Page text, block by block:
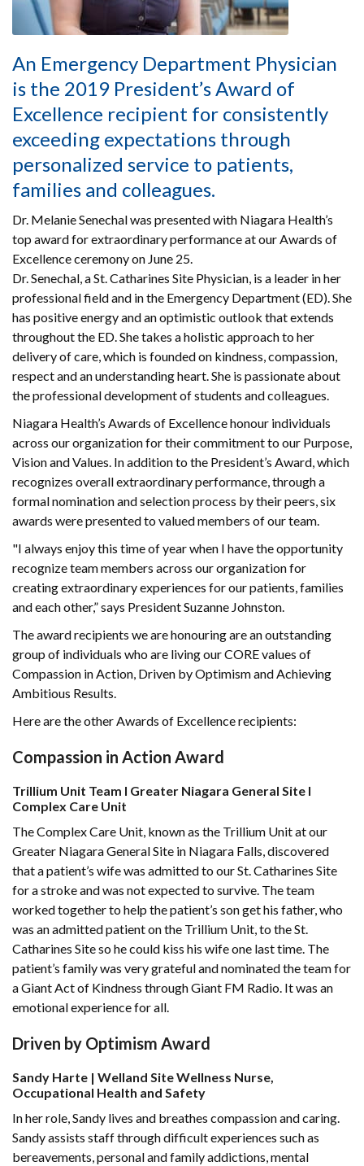
An Emergency Department Physician
is the 2019 President’s Award of
Excellence recipient for consistently
exceeding expectations through
personalized service to patients,
families and colleagues.
Dr. Melanie Senechal was presented with Niagara Health’s
top award for extraordinary performance at our Awards of
Excellence ceremony on June 25.
Dr. Senechal, a St. Catharines Site Physician, is a leader in her
professional field and in the Emergency Department (ED). She
has positive energy and an optimistic outlook that extends
throughout the ED. She takes a holistic approach to her
delivery of care, which is founded on kindness, compassion,
respect and an understanding heart. She is passionate about
the professional development of students and colleagues.
Niagara Health’s Awards of Excellence honour individuals
across our organization for their commitment to our Purpose,
Vision and Values. In addition to the President’s Award, which
recognizes overall extraordinary performance, through a
formal nomination and selection process by their peers, six
awards were presented to valued members of our team.
"I always enjoy this time of year when I have the opportunity
recognize team members across our organization for
creating extraordinary experiences for our patients, families
and each other,” says President Suzanne Johnston.
The award recipients we are honouring are an outstanding
group of individuals who are living our CORE values of
Compassion in Action, Driven by Optimism and Achieving
Ambitious Results.
Here are the other Awards of Excellence recipients:
Compassion in Action Award
Trillium Unit Team I Greater Niagara General Site I
Complex Care Unit
The Complex Care Unit, known as the Trillium Unit at our
Greater Niagara General Site in Niagara Falls, discovered
that a patient’s wife was admitted to our St. Catharines Site
for a stroke and was not expected to survive. The team
worked together to help the patient’s son get his father, who
was an admitted patient on the Trillium Unit, to the St.
Catharines Site so he could kiss his wife one last time. The
patient’s family was very grateful and nominated the team for
a Giant Act of Kindness through Giant FM Radio. It was an
emotional experience for all.
Driven by Optimism Award
Sandy Harte | Welland Site Wellness Nurse,
Occupational Health and Safety
In her role, Sandy lives and breathes compassion and caring.
Sandy assists staff through difficult experiences such as
bereavements, personal and family addictions, mental